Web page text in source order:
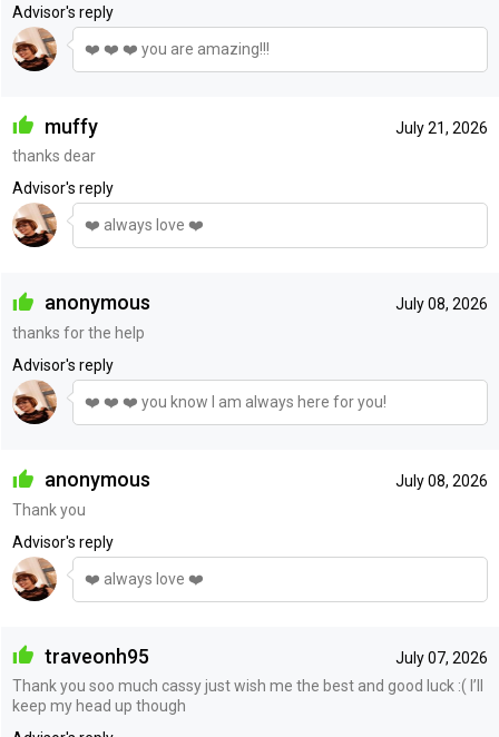
Advisor's reply
❤️ ❤️ ❤️ you are amazing!!!
July 21, 2026
muffy
thanks dear
Advisor's reply
❤️ always love ❤️
July 08, 2026
anonymous
thanks for the help
Advisor's reply
❤️ ❤️ ❤️ you know I am always here for you!
July 08, 2026
anonymous
Thank you
Advisor's reply
❤️ always love ❤️
July 07, 2026
traveonh95
Thank you soo much cassy just wish me the best and good luck :( I’ll
keep my head up though